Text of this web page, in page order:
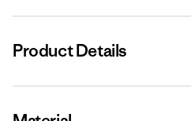
Product Details